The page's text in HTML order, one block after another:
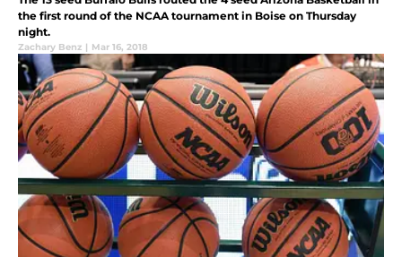
the first round of the NCAA tournament in Boise on Thursday
night.
Zachary Benz | Mar 16, 2018